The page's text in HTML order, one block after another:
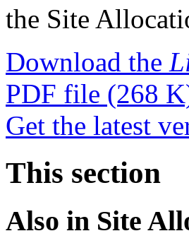
the Site
Download the
PDF file (268
Get the latest
This section
Also in Site